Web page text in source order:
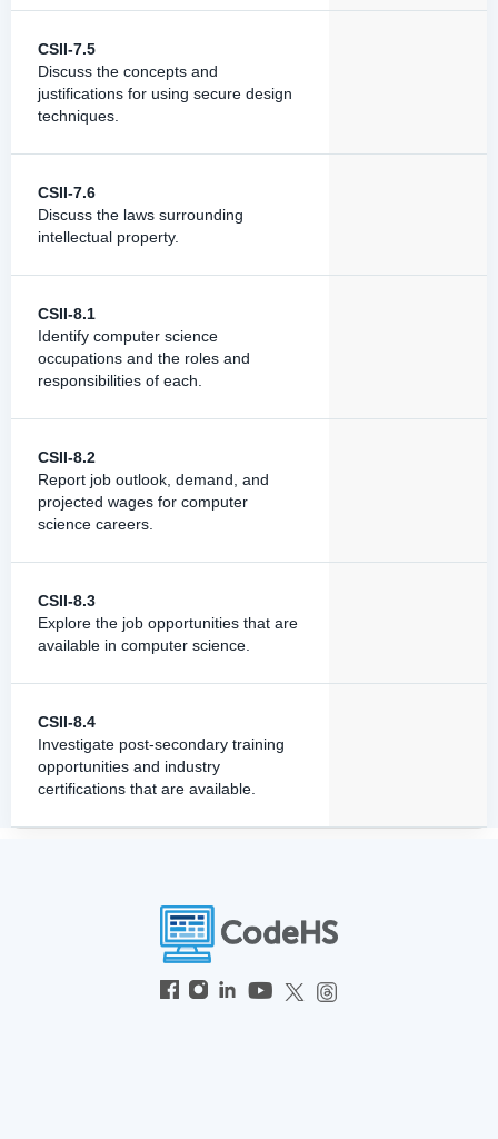
CSII-7.5
Discuss the concepts and
justifications for using secure design
techniques.
CSII-7.6
Discuss the laws surrounding
intellectual property.
CSII-8.1
Identify computer science
occupations and the roles and
responsibilities of each.
CSII-8.2
Report job outlook, demand, and
projected wages for computer
science careers.
CSII-8.3
Explore the job opportunities that are
available in computer science.
CSII-8.4
Investigate post-secondary training
opportunities and industry
certifications that are available.